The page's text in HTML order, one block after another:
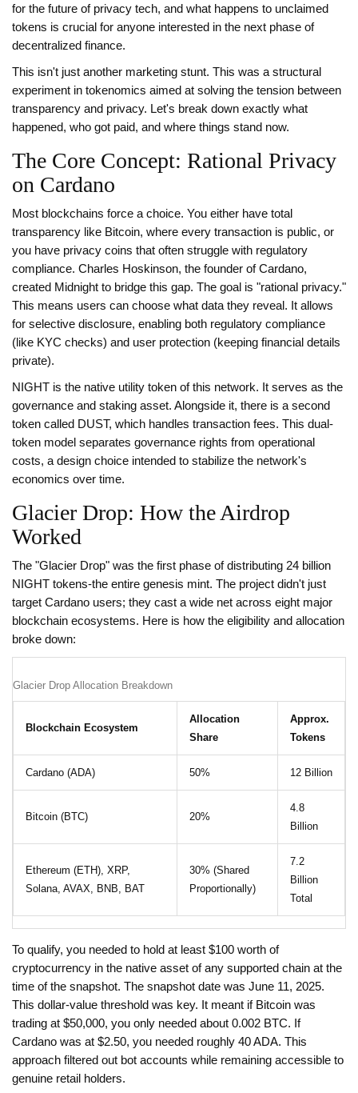
for the future of privacy tech, and what happens to unclaimed
tokens is crucial for anyone interested in the next phase of
decentralized finance.
This isn't just another marketing stunt. This was a structural
experiment in tokenomics aimed at solving the tension between
transparency and privacy. Let's break down exactly what
happened, who got paid, and where things stand now.
The Core Concept: Rational Privacy
on Cardano
Most blockchains force a choice. You either have total
transparency like Bitcoin, where every transaction is public, or
you have privacy coins that often struggle with regulatory
compliance. Charles Hoskinson, the founder ofCardano,
created Midnight to bridge this gap. The goal is "rational privacy."
This means users can choose what data they reveal. It allows
for selective disclosure, enabling both regulatory compliance
(like KYC checks) and user protection (keeping financial details
private).
NIGHT is the native utility token of this network. It serves as the
governance and staking asset. Alongside it, there is a second
token called DUST, which handles transaction fees. This dual-
token model separates governance rights from operational
costs, a design choice intended to stabilize the network's
economics over time.
Glacier Drop: How the Airdrop
Worked
The "Glacier Drop" was the first phase of distributing 24 billion
NIGHT tokens-the entire genesis mint. The project didn't just
target Cardano users; they cast a wide net across eight major
blockchain ecosystems. Here is how the eligibility and allocation
broke down:
Glacier Drop Allocation Breakdown
Blockchain Ecosystem
Allocation
Share
Approx.
Tokens
Cardano (ADA) 50% 12 Billion
Bitcoin (BTC) 20%
4.8
Billion
Ethereum (ETH), XRP,
Solana, AVAX, BNB, BAT
30% (Shared
Proportionally)
7.2
Billion
Total
To qualify, you needed to hold at least $100 worth of
cryptocurrency in the native asset of any supported chain at the
time of the snapshot. The snapshot date was June 11, 2025.
This dollar-value threshold was key. It meant if Bitcoin was
trading at $50,000, you only needed about 0.002 BTC. If
Cardano was at $2.50, you needed roughly 40 ADA. This
approach filtered out bot accounts while remaining accessible to
genuine retail holders.